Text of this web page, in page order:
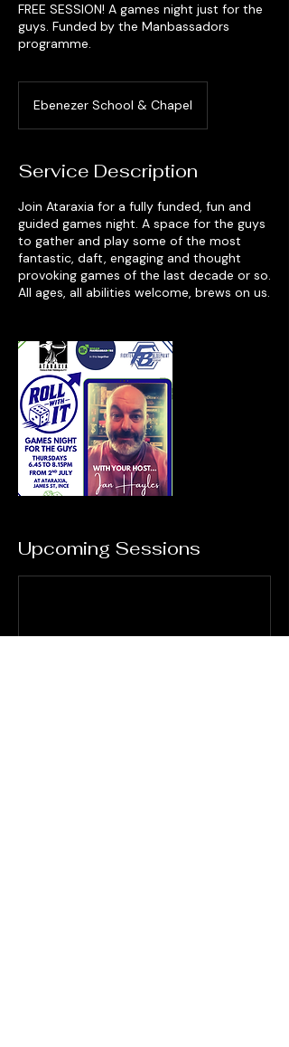
FREE SESSION! A games night just for the
guys. Funded by the Manbassadors
programme.
Ebenezer School & Chapel
Service Description
Join Ataraxia for a fully funded, fun and
guided games night. A space for the guys
to gather and play some of the most
fantastic, daft, engaging and thought
provoking games of the last decade or so.
All ages, all abilities welcome, brews on us.
Upcoming Sessions